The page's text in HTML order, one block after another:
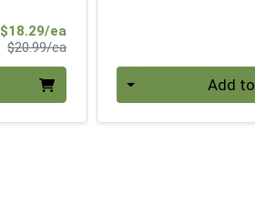
$18.29/ea
$20.99/eaProduct Price
Add